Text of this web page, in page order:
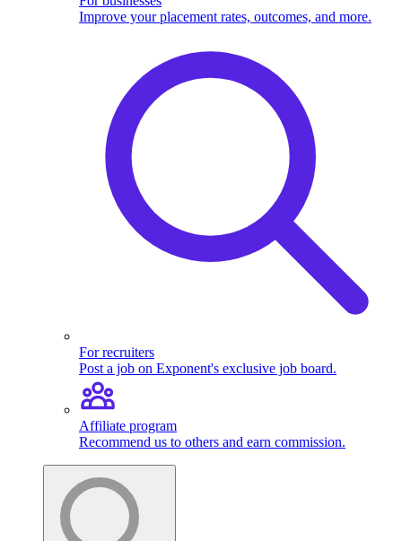
Improve your placement rates, outcomes, and more.
For recruiters
Post a job on Exponent's exclusive job board.
Affiliate program
Recommend us to others and earn commission.